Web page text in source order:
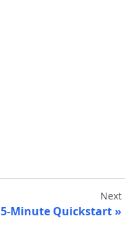
Next
5-Minute Quickstart